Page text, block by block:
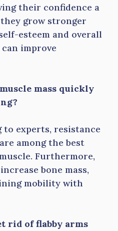
their confidence a
grow stronger
esteem and overall
improve
mass quickly
experts, resistance
among the best
Furthermore,
bone mass,
mobility with
rid of flabby arms